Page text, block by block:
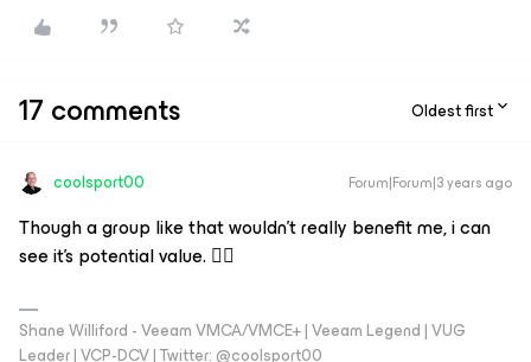
17 comments Oldest first
coolsport00 Forum|Forum|3 years ago
Though a group like that wouldn't really benefit me, i can
see it's potential value. 👍🏼
Shane Williford - Veeam VMCA/VMCE+ | Veeam Legend | VUG
Leader | VCP-DCV | Twitter: @coolsport00